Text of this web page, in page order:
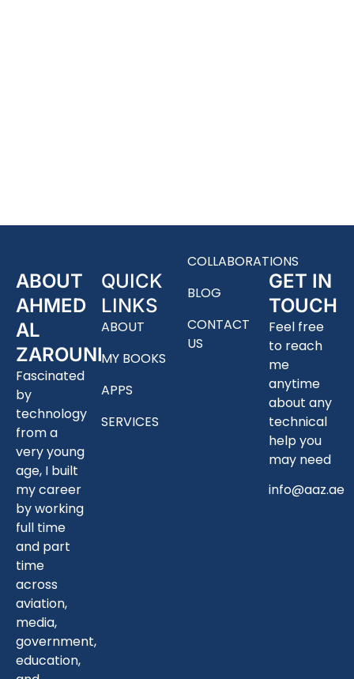
ABOUT
AHMED
AL
ZAROUNI
Fascinated
by
technology
from a
very young
age, I built
my career
by working
full time
and part
time
across
aviation,
media,
government,
education,
QUICK
LINKS
ABOUT
MY BOOKS
APPS
SERVICES
COLLABORATIONS
BLOG
CONTACT
US
GET IN
TOUCH
Feel free
to reach
me
anytime
about any
technical
help you
may need
info@aaz.ae